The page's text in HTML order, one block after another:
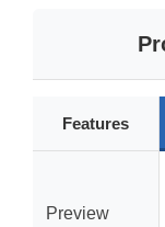
Features
Preview